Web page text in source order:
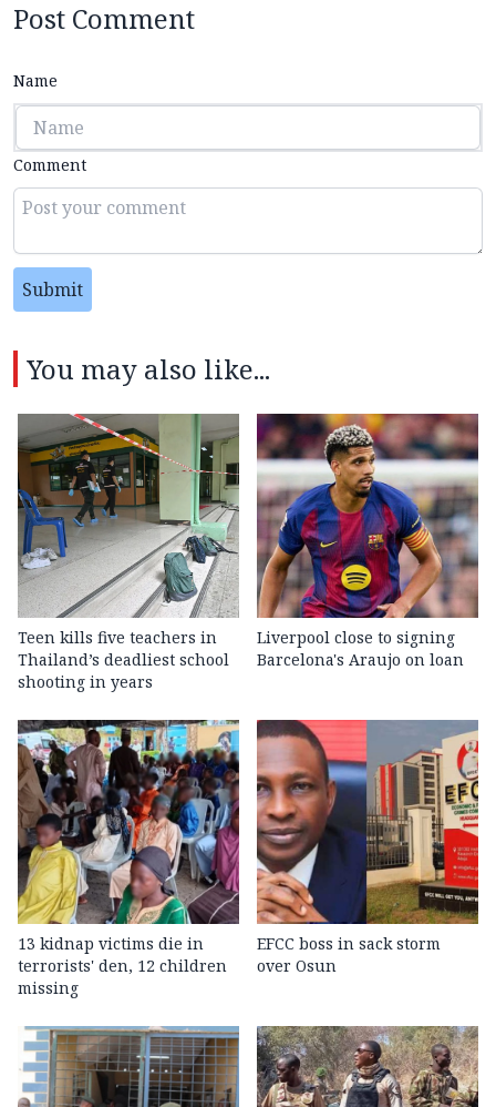
Post Comment
Name
Comment
Submit
You may also like...
Teen kills five teachers in
Thailand’s deadliest school
shooting in years
Liverpool close to signing
Barcelona's Araujo on loan
13 kidnap victims die in
terrorists' den, 12 children
missing
EFCC boss in sack storm
over Osun